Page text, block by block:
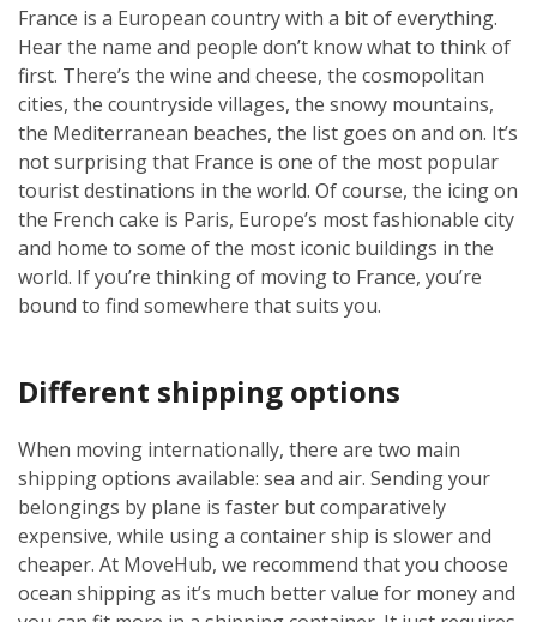
France is a European country with a bit of everything.
Hear the name and people don’t know what to think of
first. There’s the wine and cheese, the cosmopolitan
cities, the countryside villages, the snowy mountains,
the Mediterranean beaches, the list goes on and on. It’s
not surprising that France is one of the most popular
tourist destinations in the world. Of course, the icing on
the French cake is Paris, Europe’s most fashionable city
and home to some of the most iconic buildings in the
world. If you’re thinking of moving to France, you’re
bound to find somewhere that suits you.
Different shipping options
When moving internationally, there are two main
shipping options available: sea and air. Sending your
belongings by plane is faster but comparatively
expensive, while using a container ship is slower and
cheaper. At MoveHub, we recommend that you choose
ocean shipping as it’s much better value for money and